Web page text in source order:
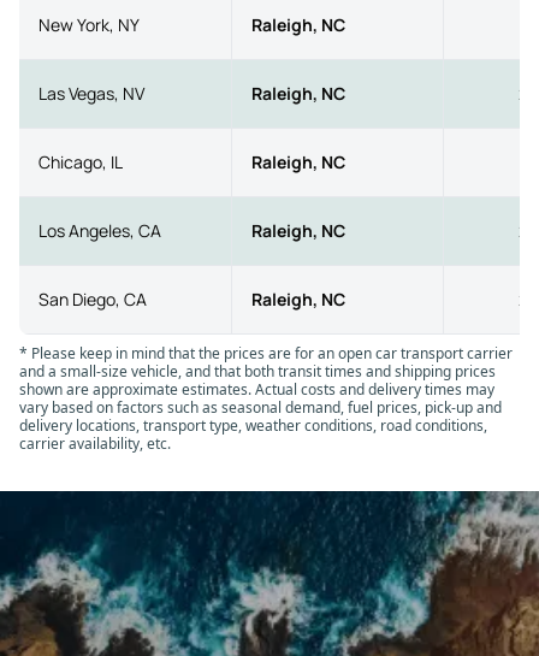
Transport method:
You can choose between two
primary transport types for auto transport to and from
•Open car transport:This is the most common and
affordable option. It works well for standard vehicles,
the road.
exotic, or restored vehicles, enclosed transport provides
full protection inside a covered trailer. It costs more,
usually 40 to 60% above open transport, and scheduling
may take longer because fewer enclosed units operate
nationwide.
the price of car shipping to and from Raleigh, NC. Add-on
options such as expedited transport, guaranteed pick-up
windows, or top-load placement (loading your vehicle on
the upper level of the trailer) increase the rate because
they require additional planning and priority treatment.
Allowing personal items in the vehicle may also raise the
New York, NY Raleigh, NC
Las Vegas, NV Raleigh, NC
Chicago, IL Raleigh, NC
Los Angeles, CA Raleigh, NC
San Diego, CA Raleigh, NC
* Please keep in mind that the prices are for an open car transport carrier
and a small-size vehicle, and that both transit times and shipping prices
shown are approximate estimates. Actual costs and delivery times may
vary based on factors such as seasonal demand, fuel prices, pick-up and
delivery locations, transport type, weather conditions, road conditions,
carrier availability, etc.